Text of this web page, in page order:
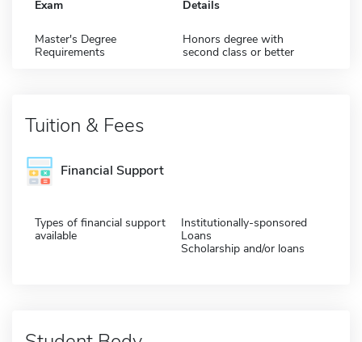
Exam Details
Master's Degree
Requirements
Honors degree with
second class or better
Tuition & Fees
Financial Support
Types of financial support
available
Institutionally-sponsored
Loans
Scholarship and/or loans